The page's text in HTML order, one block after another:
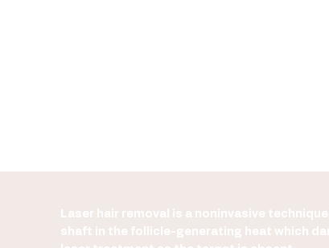
Laser hair removal is a noninvasive
shaft in the follicle-generating heat which